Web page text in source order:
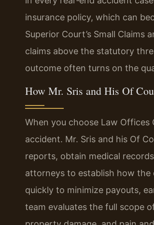
insurance policy, which can
Superior Court’s Small
claims above the statutory
outcome often turns on the
How Mr. Sris and His Of
When you choose Law Offices
accident. Mr. Sris and his Of
reports, obtain medical
attorneys to establish how the
quickly to minimize payouts,
team evaluates the full scope